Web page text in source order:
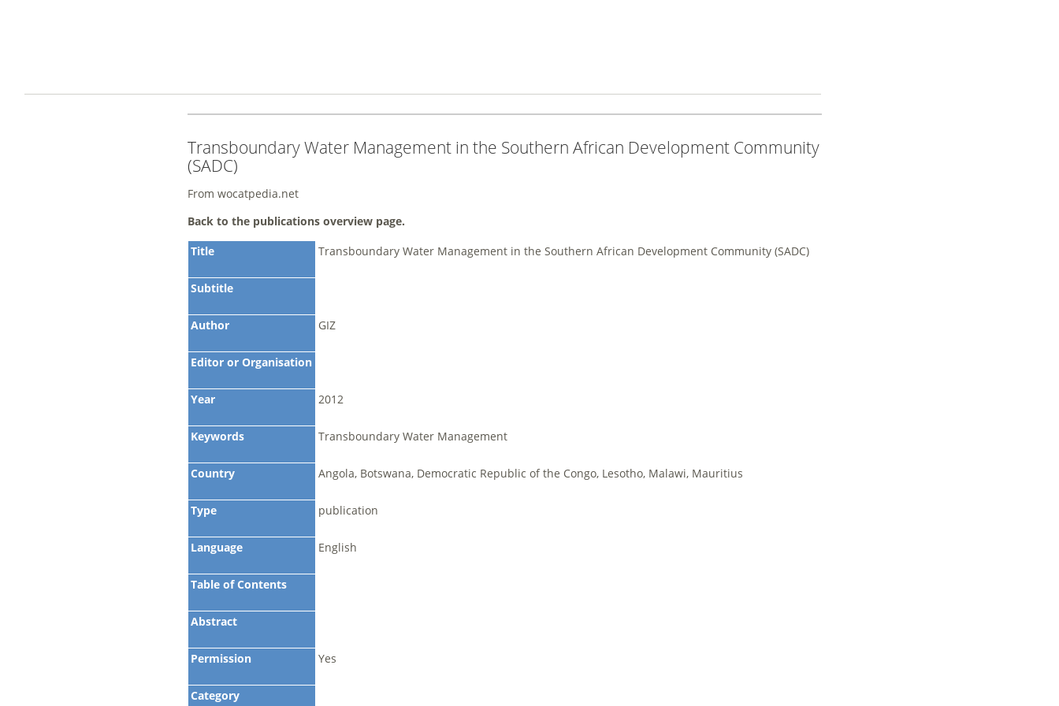
Transboundary Water Management in the Southern African Development Community
(SADC)
From wocatpedia.net
Back to the publications overview page.
Title
Transboundary Water Management in the Southern African Development Community (SADC)
Subtitle
Author GIZ
Editor or Organisation
Year 2012
Keywords Transboundary Water Management
Country Angola, Botswana, Democratic Republic of the Congo, Lesotho, Malawi, Mauritius
Type publication
Language English
Table of Contents
Abstract
Permission Yes
Category